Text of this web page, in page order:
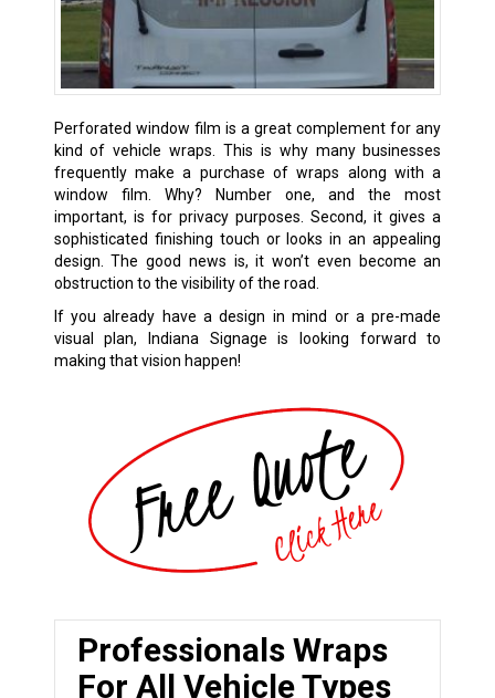
Perforated window film is a great complement for any
kind of vehicle wraps. This is why many businesses
frequently make a purchase of wraps along with a
window film. Why? Number one, and the most
important, is for privacy purposes. Second, it gives a
sophisticated finishing touch or looks in an appealing
design. The good news is, it won’t even become an
obstruction to the visibility of the road.
If you already have a design in mind or a pre-made
visual plan, Indiana Signage is looking forward to
making that vision happen!
Professionals Wraps
For All Vehicle Types